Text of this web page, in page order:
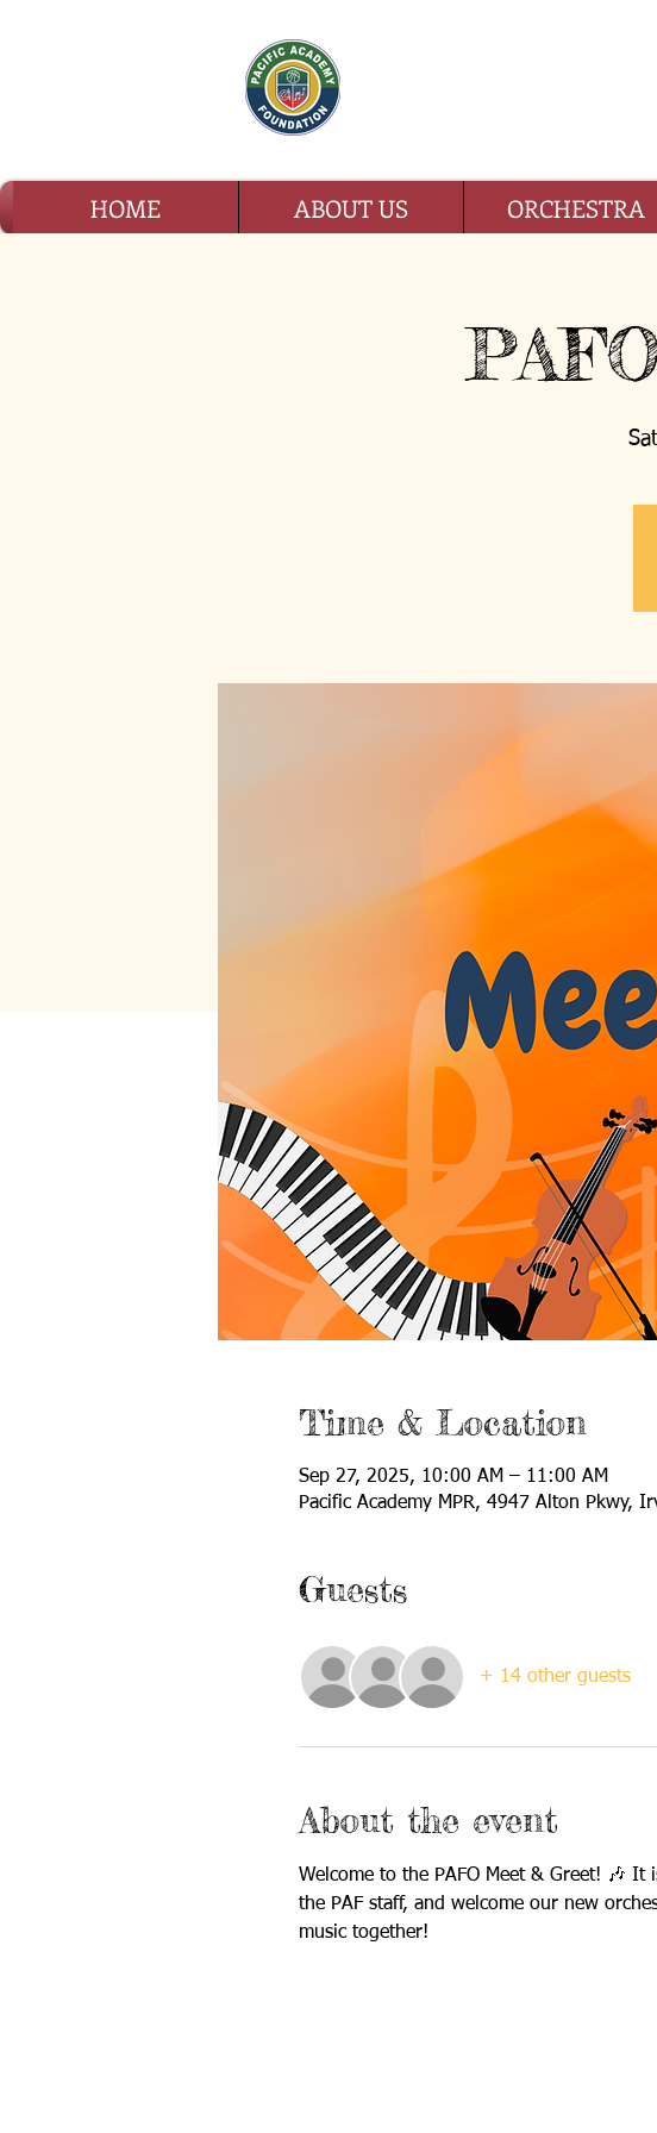
HOME ABOUT US ORCHESTRA
Time & Location
Sep 27, 2025, 10:00 AM – 11:00 AM
Pacific Academy MPR, 4947 Alton Pkwy,
Guests
+ 14 other guests
About the event
Welcome to the PAFO Meet & Greet! 🎶
the PAF staff, and welcome our new
music together!